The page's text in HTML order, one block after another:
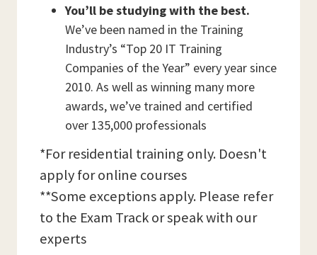
You’ll be studying with the best.
We’ve been named in the Training
Industry’s “Top 20 IT Training
Companies of the Year” every year since
2010. As well as winning many more
awards, we’ve trained and certified
over 135,000 professionals
*For residential training only. Doesn't
apply for online courses
**Some exceptions apply. Please refer
to the Exam Track or speak with our
experts